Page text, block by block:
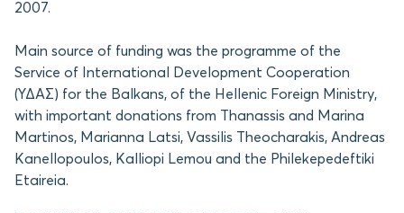
2007.
Main source of funding was the programme of the
Service of International Development Cooperation
(ΥΔΑΣ) for the Balkans, of the Hellenic Foreign Ministry,
with important donations from Thanassis and Marina
Martinos, Marianna Latsi, Vassilis Theocharakis, Andreas
Kanellopoulos, Kalliopi Lemou and the Philekepedeftiki
Etaireia.